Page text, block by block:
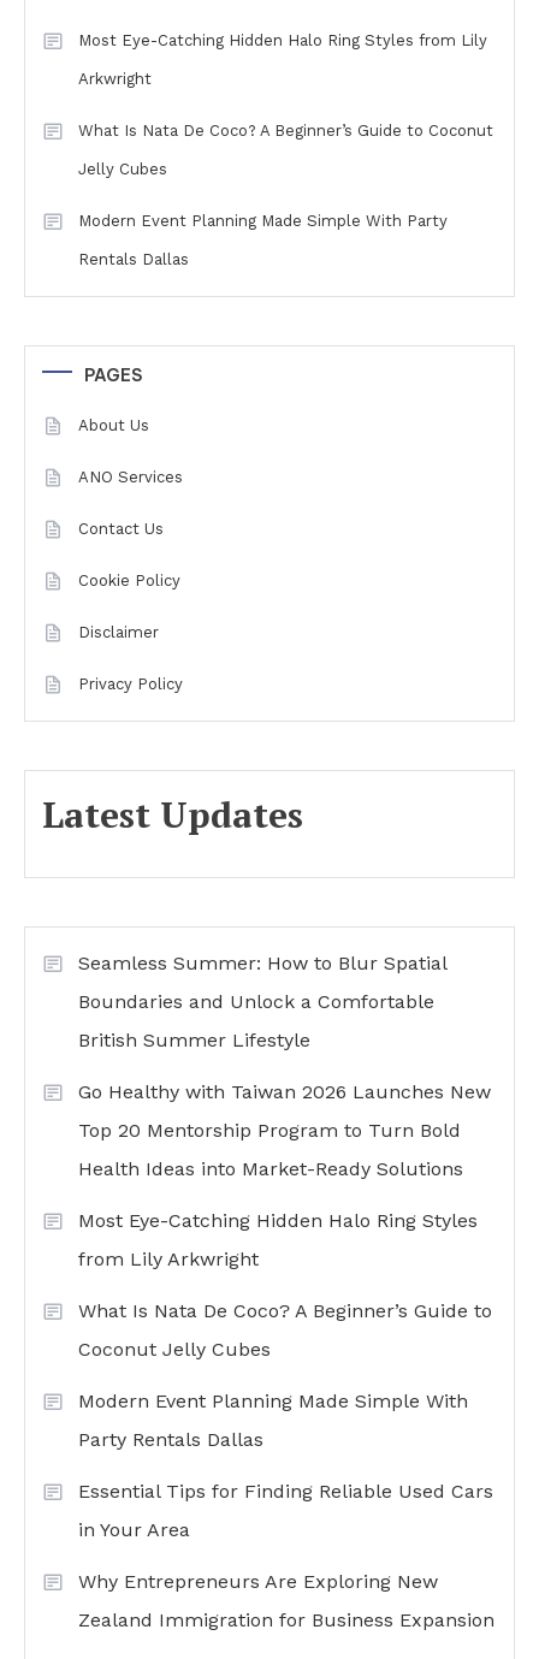
Most Eye-Catching Hidden Halo Ring Styles from Lily
Arkwright
What Is Nata De Coco? A Beginner’s Guide to Coconut
Jelly Cubes
Modern Event Planning Made Simple With Party
Rentals Dallas
PAGES
About Us
ANO Services
Contact Us
Cookie Policy
Disclaimer
Privacy Policy
Latest Updates
Seamless Summer: How to Blur Spatial
Boundaries and Unlock a Comfortable
British Summer Lifestyle
Go Healthy with Taiwan 2026 Launches New
Top 20 Mentorship Program to Turn Bold
Health Ideas into Market-Ready Solutions
Most Eye-Catching Hidden Halo Ring Styles
from Lily Arkwright
What Is Nata De Coco? A Beginner’s Guide to
Coconut Jelly Cubes
Modern Event Planning Made Simple With
Party Rentals Dallas
Essential Tips for Finding Reliable Used Cars
in Your Area
Why Entrepreneurs Are Exploring New
Zealand Immigration for Business Expansion